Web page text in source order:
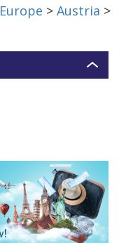
Europe > Austria >